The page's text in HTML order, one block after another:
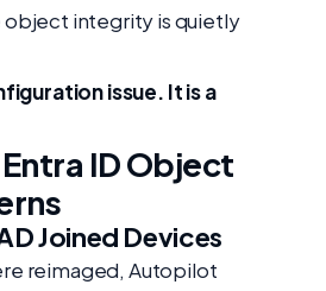
integrity is quietly
issue. It is a
ID Object
Joined Devices
reimaged, Autopilot